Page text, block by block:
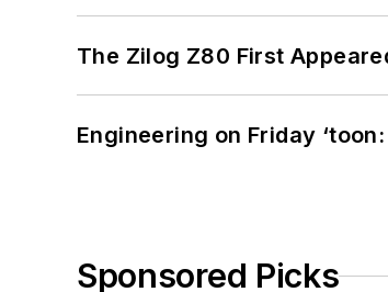
The Zilog Z80 First
Engineering on Friday
Sponsored Picks